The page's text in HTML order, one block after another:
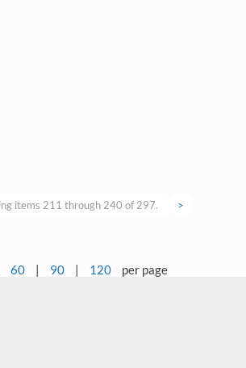
items 211 through 240 of 297. >
60 | 90 | 120 per page